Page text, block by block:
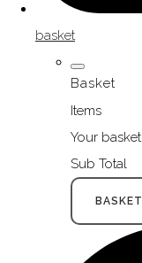
basket
Basket
Items
Your
Sub Total
BASKET